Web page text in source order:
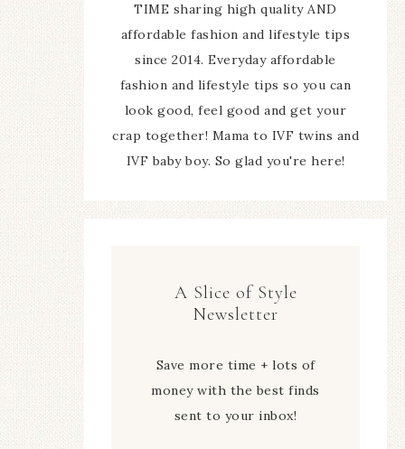
TIME sharing high quality AND
affordable fashion and lifestyle tips
since 2014. Everyday affordable
fashion and lifestyle tips so you can
look good, feel good and get your
crap together! Mama to IVF twins and
IVF baby boy. So glad you're here!
A Slice of Style
Newsletter
Save more time + lots of
money with the best finds
sent to your inbox!